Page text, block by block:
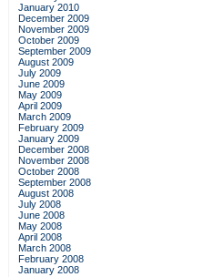
January 2010
December 2009
November 2009
October 2009
September 2009
August 2009
July 2009
June 2009
May 2009
April 2009
March 2009
February 2009
January 2009
December 2008
November 2008
October 2008
September 2008
August 2008
July 2008
June 2008
May 2008
April 2008
March 2008
February 2008
January 2008